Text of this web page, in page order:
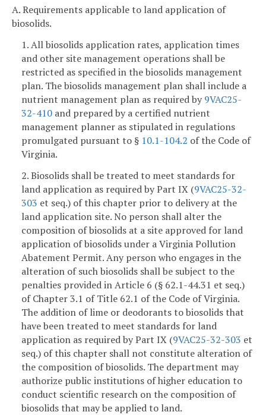
A. Requirements applicable to land application of
biosolids.
1. All biosolids application rates, application times
and other site management operations shall be
restricted as specified in the biosolids management
plan. The biosolids management plan shall include a
nutrient management plan as required by 9VAC25-
32-410 and prepared by a certified nutrient
management planner as stipulated in regulations
promulgated pursuant to § 10.1-104.2 of the Code of
Virginia.
2. Biosolids shall be treated to meet standards for
land application as required by Part IX (9VAC25-32-
303 et seq.) of this chapter prior to delivery at the
land application site. No person shall alter the
composition of biosolids at a site approved for land
application of biosolids under a Virginia Pollution
Abatement Permit. Any person who engages in the
alteration of such biosolids shall be subject to the
penalties provided in Article 6 (§ 62.1-44.31 et seq.)
of Chapter 3.1 of Title 62.1 of the Code of Virginia.
The addition of lime or deodorants to biosolids that
have been treated to meet standards for land
application as required by Part IX (9VAC25-32-303 et
seq.) of this chapter shall not constitute alteration of
the composition of biosolids. The department may
authorize public institutions of higher education to
conduct scientific research on the composition of
biosolids that may be applied to land.